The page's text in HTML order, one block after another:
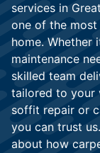
services in
one of the
home. Whether
maintenance
skilled team
tailored to your
soffit repair or
you can trust
about how